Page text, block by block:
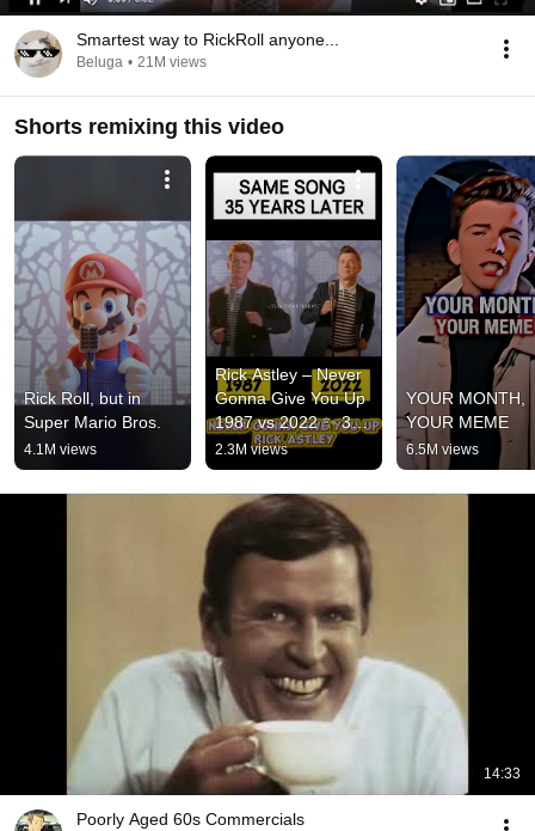
Smartest way to RickRoll anyone...
Beluga • 21M views
Shorts remixing this video
Rick Roll, but in
Super Mario Bros.
4.1M views
Rick Astley – Never
Gonna Give You Up
1987 vs 2022 ✨ 35
Years Later
#rickastley
#80smusic
2.3M views
YOUR MONTH,
YOUR MEME
6.5M views
14:33
Poorly Aged 60s Commercials